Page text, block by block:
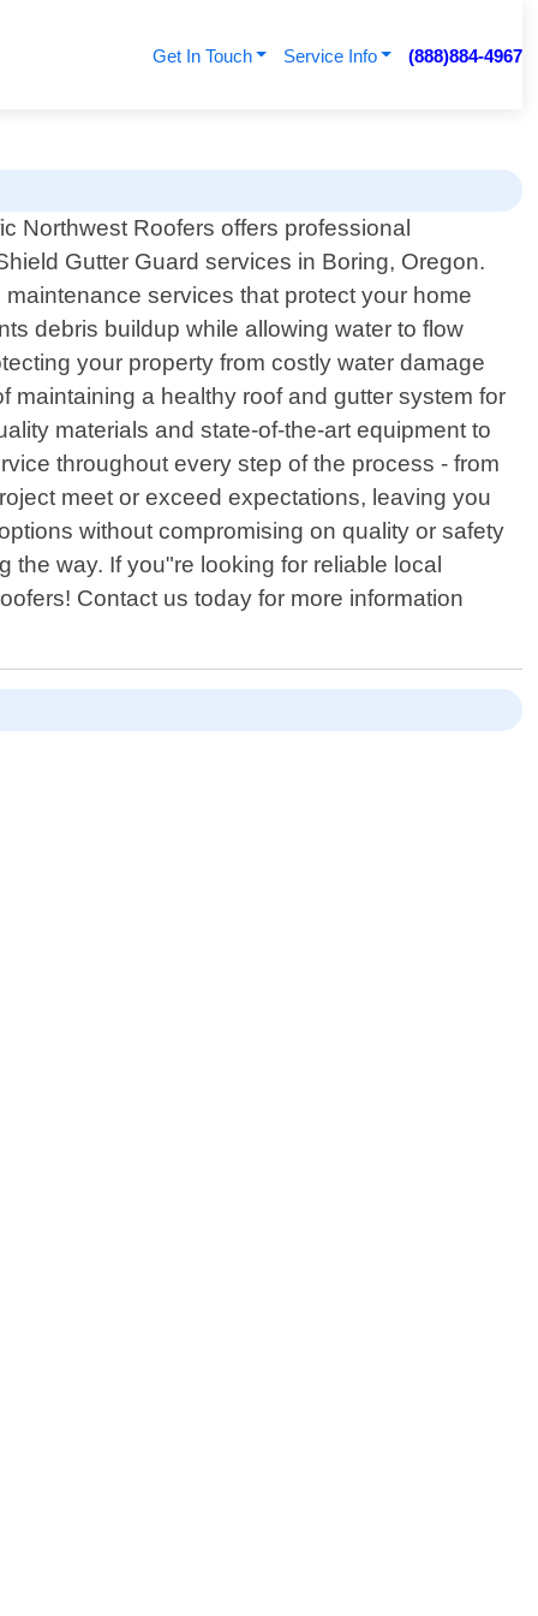
Get In Touch Service Info (888)884-4967
Northwest Roofers offers professional
Gutter Guard services in Boring, Oregon.
services that protect your home
debris buildup while allowing water to flow
your property from costly water damage
maintaining a healthy roof and gutter system for
materials and state-of-the-art equipment to
throughout every step of the process - from
meet or exceed expectations, leaving you
without compromising on quality or safety
way. If you"re looking for reliable local
Contact us today for more information